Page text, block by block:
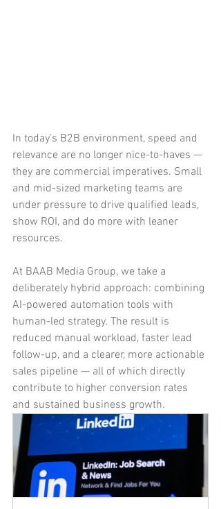
In today’s B2B environment, speed and
relevance are no longer nice-to-haves —
they are commercial imperatives. Small
and mid-sized marketing teams are
under pressure to drive qualified leads,
show ROI, and do more with leaner
resources.
At BAAB Media Group, we take a
deliberately hybrid approach: combining
AI-powered automation tools with
human-led strategy. The result is
reduced manual workload, faster lead
follow-up, and a clearer, more actionable
sales pipeline — all of which directly
contribute to higher conversion rates
and sustained business growth.